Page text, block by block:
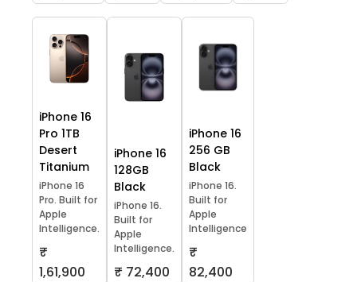
iPhone 16
Pro 1TB
Desert
Titanium
iPhone 16
Pro. Built for
Apple
Intelligence.
₹
1,61,900
iPhone 16
128GB
Black
iPhone 16.
Built for
Apple
Intelligence.
₹ 72,400
iPhone 16
256 GB
Black
iPhone 16.
Built for
Apple
Intelligence
₹
82,400